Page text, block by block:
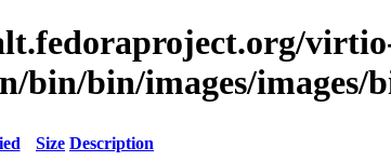
bin/bin/images/
Size Description